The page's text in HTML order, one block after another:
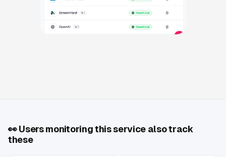
👀Users monitoring this service also track
these